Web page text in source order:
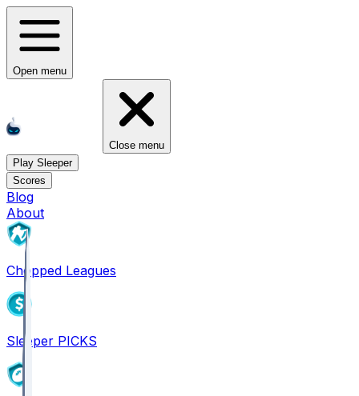
Open menu
Close menu
Play Sleeper
Scores
Blog
About
Chopped Leagues
Sleeper PICKS